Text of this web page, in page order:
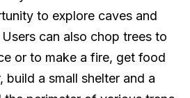
to explore caves and
can also chop trees to
or to make a fire, get food
build a small shelter and a